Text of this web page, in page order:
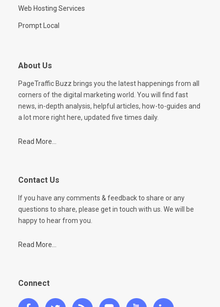
Web Hosting Services
Prompt Local
About Us
PageTraffic Buzz brings you the latest happenings from all
corners of the digital marketing world. You will find fast
news, in-depth analysis, helpful articles, how-to-guides and
a lot more right here, updated five times daily.
Read More...
Contact Us
If you have any comments & feedback to share or any
questions to share, please get in touch with us. We will be
happy to hear from you.
Read More...
Connect